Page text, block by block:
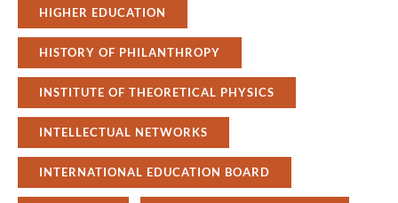
HIGHER EDUCATION
HISTORY OF PHILANTHROPY
INSTITUTE OF THEORETICAL PHYSICS
INTELLECTUAL NETWORKS
INTERNATIONAL EDUCATION BOARD